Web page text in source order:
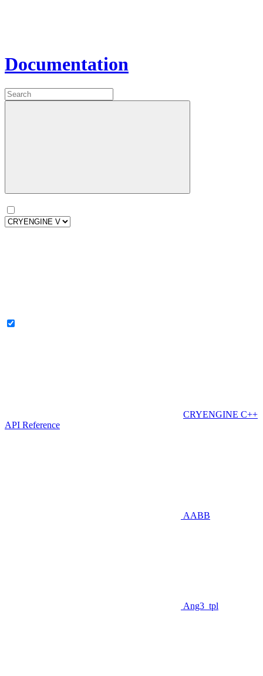
Documentation
CRYENGINE C++
API Reference
AABB
Ang3_tpl